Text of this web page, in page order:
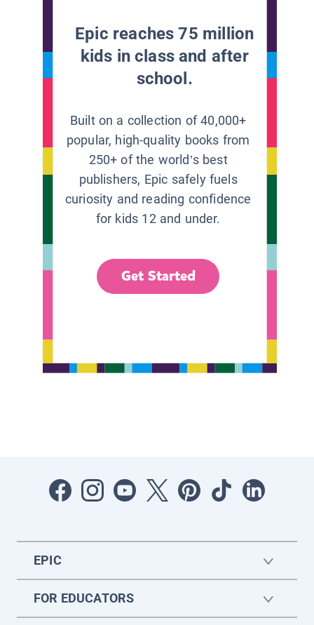
Epic reaches 75 million
kids in class and after
school.
Built on a collection of 40,000+
popular, high-quality books from
250+ of the world’s best
publishers, Epic safely fuels
curiosity and reading confidence
for kids 12 and under.
Get Started
EPIC
FOR EDUCATORS